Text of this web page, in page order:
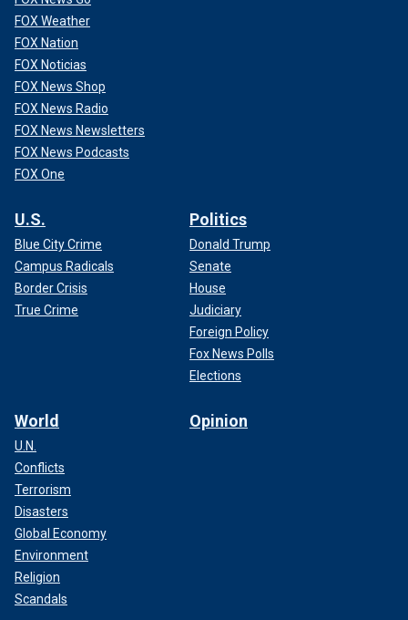
FOX Weather
FOX Nation
FOX Noticias
FOX News Shop
FOX News Radio
FOX News Newsletters
FOX News Podcasts
FOX One
U.S.
Blue City Crime
Campus Radicals
Border Crisis
True Crime
Politics
Donald Trump
Senate
House
Judiciary
Foreign Policy
Fox News Polls
Elections
World
U.N.
Conflicts
Terrorism
Disasters
Global Economy
Environment
Religion
Scandals
Opinion